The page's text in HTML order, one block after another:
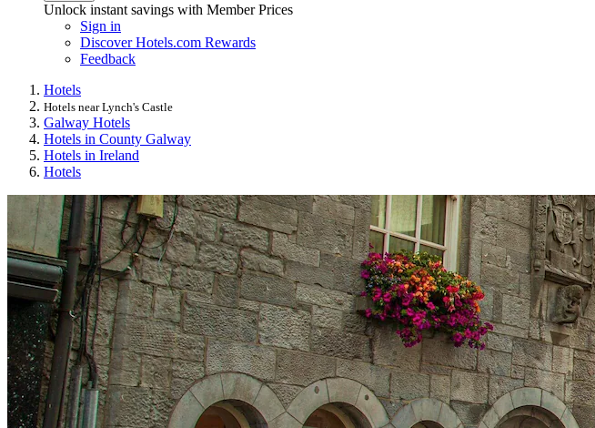
Unlock instant savings with Member Prices
Sign in
Discover Hotels.com Rewards
Feedback
Hotels
Hotels near Lynch's Castle
Galway Hotels
Hotels in County Galway
Hotels in Ireland
Hotels